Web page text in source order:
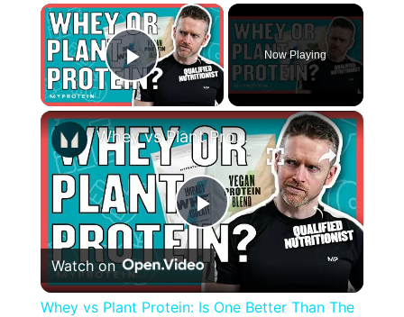
×
Play Video
Now Playing
×
Play
Video
Whey vs Plant Protein: Is One Better Than The Other? | Nutritionist Explains | Myprotein
Watch on
Whey vs Plant Protein: Is One Better Than The